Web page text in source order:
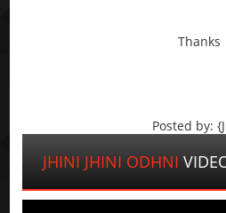
Thanks
Posted by:
JHINI JHINI ODHNI